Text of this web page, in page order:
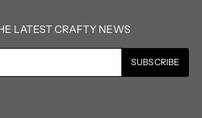
LATEST CRAFTY NEWS